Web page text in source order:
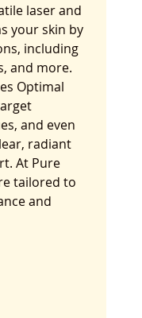
laser and
your skin by
including
and more.
Optimal
and even
radiant
At Pure
tailored to
and